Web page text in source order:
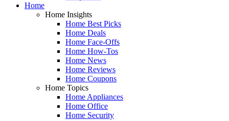
Home
Home Insights
Home Best Picks
Home Deals
Home Face-Offs
Home How-Tos
Home News
Home Reviews
Home Coupons
Home Topics
Home Appliances
Home Office
Home Security